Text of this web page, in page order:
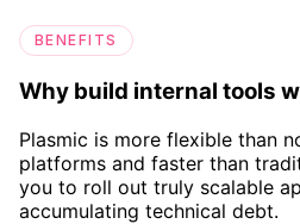
BENEFITS
Why build internal tools
Plasmic is more flexible than
platforms and faster than
you to roll out truly scalable
accumulating technical debt.